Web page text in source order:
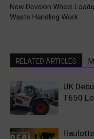
New Develon Wheel
Waste Handling Work
RELATED ARTICLES
UK
T650